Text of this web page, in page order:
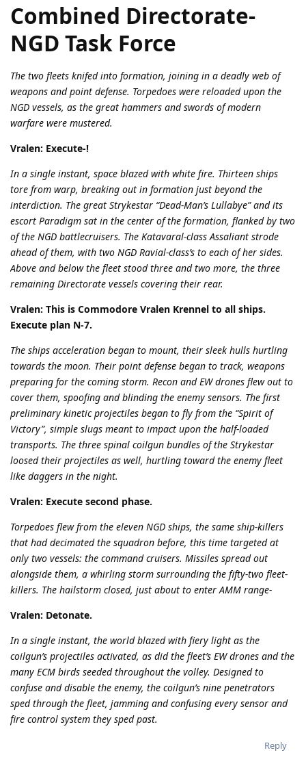
Combined Directorate-
NGD Task Force
The two fleets knifed into formation, joining in a deadly web of
weapons and point defense. Torpedoes were reloaded upon the
NGD vessels, as the great hammers and swords of modern
warfare were mustered.
Vralen: Execute-!
In a single instant, space blazed with white fire. Thirteen ships
tore from warp, breaking out in formation just beyond the
interdiction. The great Strykestar “Dead-Man’s Lullabye” and its
escort Paradigm sat in the center of the formation, flanked by two
of the NGD battlecruisers. The Katavaral-class Assaliant strode
ahead of them, with two NGD Ravial-class’s to each of her sides.
Above and below the fleet stood three and two more, the three
remaining Directorate vessels covering their rear.
Vralen: This is Commodore Vralen Krennel to all ships.
Execute plan N-7.
The ships acceleration began to mount, their sleek hulls hurtling
towards the moon. Their point defense began to track, weapons
preparing for the coming storm. Recon and EW drones flew out to
cover them, spoofing and blinding the enemy sensors. The first
preliminary kinetic projectiles began to fly from the “Spirit of
Victory”, simple slugs meant to impact upon the half-loaded
transports. The three spinal coilgun bundles of the Strykestar
loosed their projectiles as well, hurtling toward the enemy fleet
like daggers in the night.
Vralen: Execute second phase.
Torpedoes flew from the eleven NGD ships, the same ship-killers
that had decimated the squadron before, this time targeted at
only two vessels: the command cruisers. Missiles spread out
alongside them, a whirling storm surrounding the fifty-two fleet-
killers. The hailstorm closed, just about to enter AMM range-
Vralen: Detonate.
In a single instant, the world blazed with fiery light as the
coilgun’s projectiles activated, as did the fleet’s EW drones and the
many ECM birds seeded throughout the volley. Designed to
confuse and disable the enemy, the coilgun’s nine penetrators
sped through the fleet, jamming and confusing every sensor and
fire control system they sped past.
Reply